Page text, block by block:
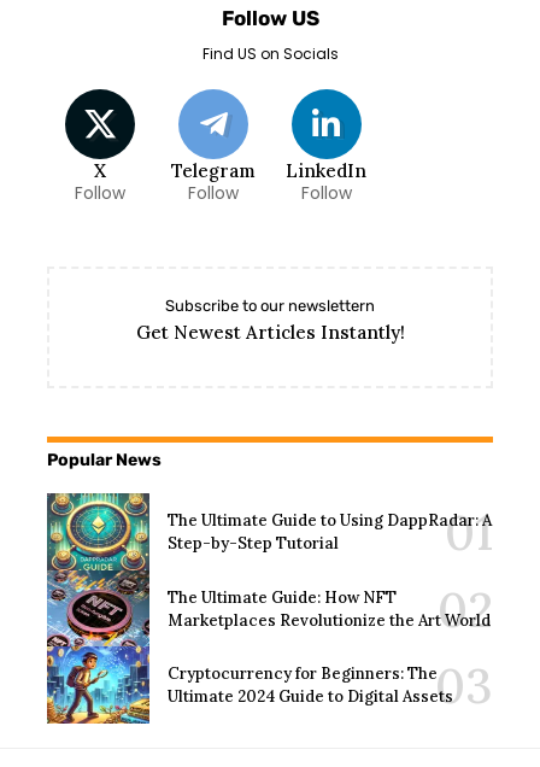
Follow US
Find US on Socials
X
Follow
Telegram
Follow
LinkedIn
Follow
Subscribe to our newslettern
Get Newest Articles Instantly!
Popular News
The Ultimate Guide to Using DappRadar: A
Step-by-Step Tutorial
The Ultimate Guide: How NFT
Marketplaces Revolutionize the Art World
Cryptocurrency for Beginners: The
Ultimate 2024 Guide to Digital Assets